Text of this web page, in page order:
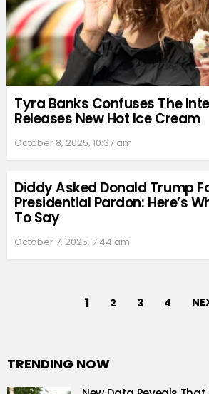
Tyra Banks Confuses The
Releases New Hot Ice Cream
October 8, 2025, 10:37 am
Diddy Asked Donald Trump
Presidential Pardon: Here’s
To Say
October 7, 2025, 7:44 am
1 2 3 4
TRENDING NOW